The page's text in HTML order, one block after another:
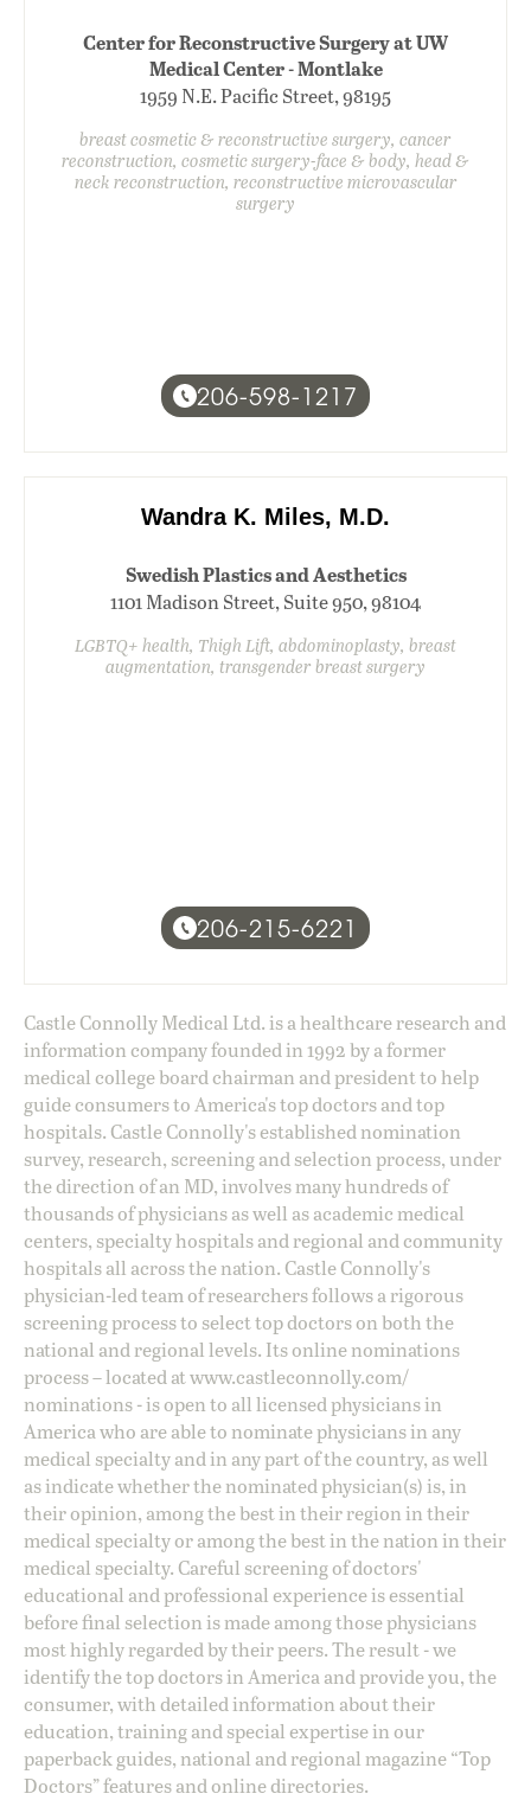
Center for Reconstructive Surgery at UW
Medical Center - Montlake
1959 N.E. Pacific Street, 98195
breast cosmetic & reconstructive surgery, cancer
reconstruction, cosmetic surgery-face & body, head &
neck reconstruction, reconstructive microvascular
surgery
206-598-1217
Wandra K. Miles, M.D.
Swedish Plastics and Aesthetics
1101 Madison Street, Suite 950, 98104
LGBTQ+ health, Thigh Lift, abdominoplasty, breast
augmentation, transgender breast surgery
206-215-6221
Castle Connolly Medical Ltd. is a healthcare research and
information company founded in 1992 by a former
medical college board chairman and president to help
guide consumers to America's top doctors and top
hospitals. Castle Connolly's established nomination
survey, research, screening and selection process, under
the direction of an MD, involves many hundreds of
thousands of physicians as well as academic medical
centers, specialty hospitals and regional and community
hospitals all across the nation. Castle Connolly's
physician-led team of researchers follows a rigorous
screening process to select top doctors on both the
national and regional levels. Its online nominations
process – located atwww.castleconnolly.com/
nominations- is open to all licensed physicians in
America who are able to nominate physicians in any
medical specialty and in any part of the country, as well
as indicate whether the nominated physician(s) is, in
their opinion, among the best in their region in their
medical specialty or among the best in the nation in their
medical specialty. Careful screening of doctors'
educational and professional experience is essential
before final selection is made among those physicians
most highly regarded by their peers. The result - we
identify the top doctors in America and provide you, the
consumer, with detailed information about their
education, training and special expertise in our
paperback guides, national and regional magazine “Top
Doctors” features and online directories.